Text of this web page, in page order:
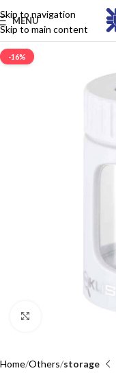
Skip to navigation
Skip to main content
MENU
-16%
Home Others storage